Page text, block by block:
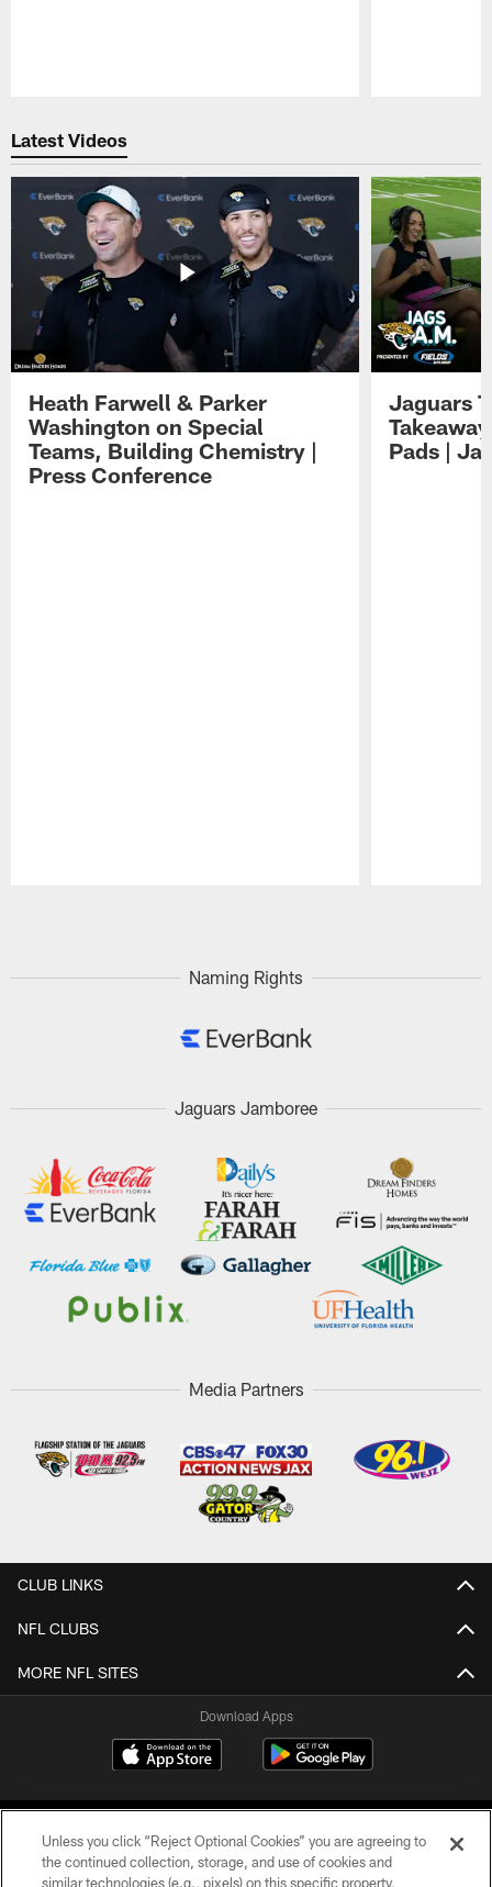
Latest Videos
Heath Farwell & Parker
Washington on Special
Teams, Building Chemistry |
Press Conference
Jaguars
Pads |
Naming Rights
Jaguars Jamboree
Media Partners
CLUB LINKS
NFL CLUBS
MORE NFL SITES
Download Apps
Unless you click “Reject Optional Cookies” you are agreeing to
the continued collection, storage, and use of cookies and
similar technologies (e.g., pixels) on this specific property,